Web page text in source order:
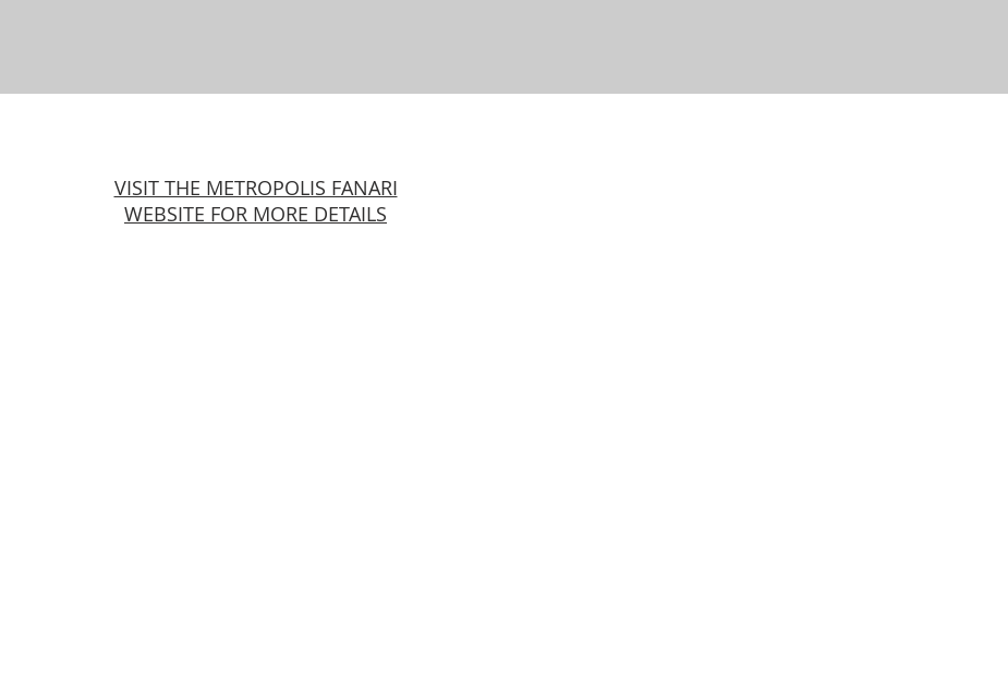
VISIT THE METROPOLIS FANARI
WEBSITE FOR MORE DETAILS